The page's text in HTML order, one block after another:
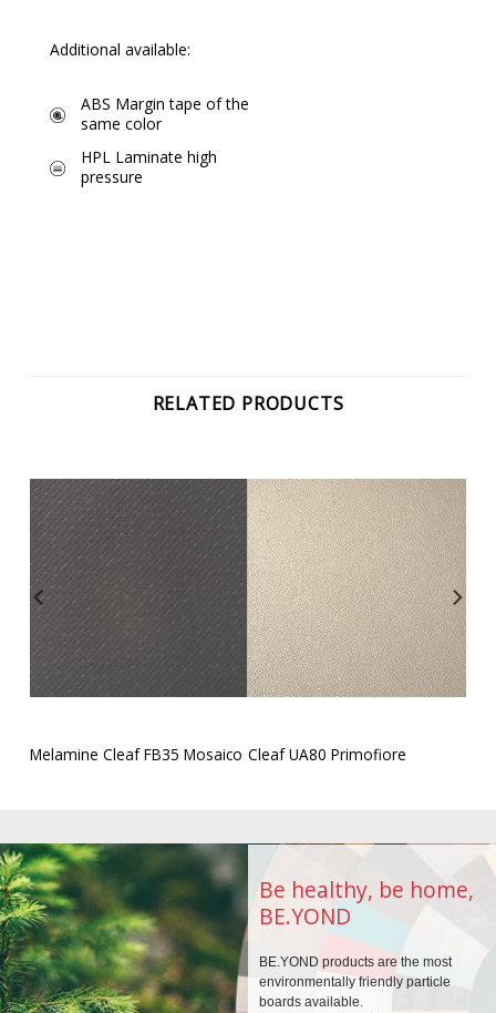
Additional available:
ABS Margin tape of the
same color
HPL Laminate high
pressure
RELATED PRODUCTS
Melamine Cleaf FB35 Mosaico Cleaf UA80 Primofiore
Be healthy, be home,
BE.YOND
BE.YOND products are the most
environmentally friendly particle
boards available.